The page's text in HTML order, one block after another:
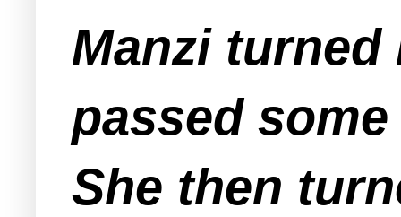
Manzi turned
passed
She then